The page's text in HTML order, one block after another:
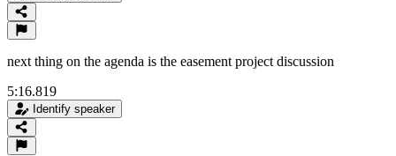
next thing on the agenda is the easement project discussion
5:16.819
Identify speaker